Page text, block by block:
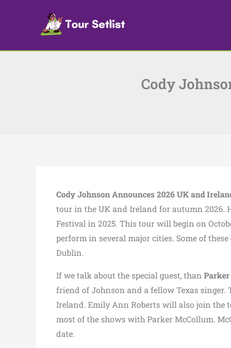
Cody
Cody Johnson Announces 2026 UK and
tour in the UK and Ireland for autumn 2026.
Festival in 2025. This tour will begin on
perform in several major cities. Some of
Dublin.
If we talk about the special guest, than
friend of Johnson and a fellow Texas singer.
Ireland. Emily Ann Roberts will also join the
most of the shows with Parker McCollum.
date.